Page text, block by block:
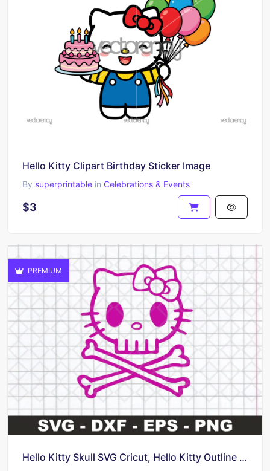
Hello Kitty Clipart Birthday Sticker Image
By superprintable in Celebrations & Events
$3
PREMIUM
Hello Kitty Skull SVG Cricut, Hello Kitty Outline Vector